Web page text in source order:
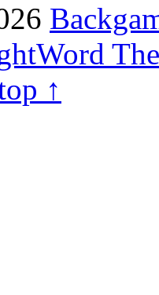
↑